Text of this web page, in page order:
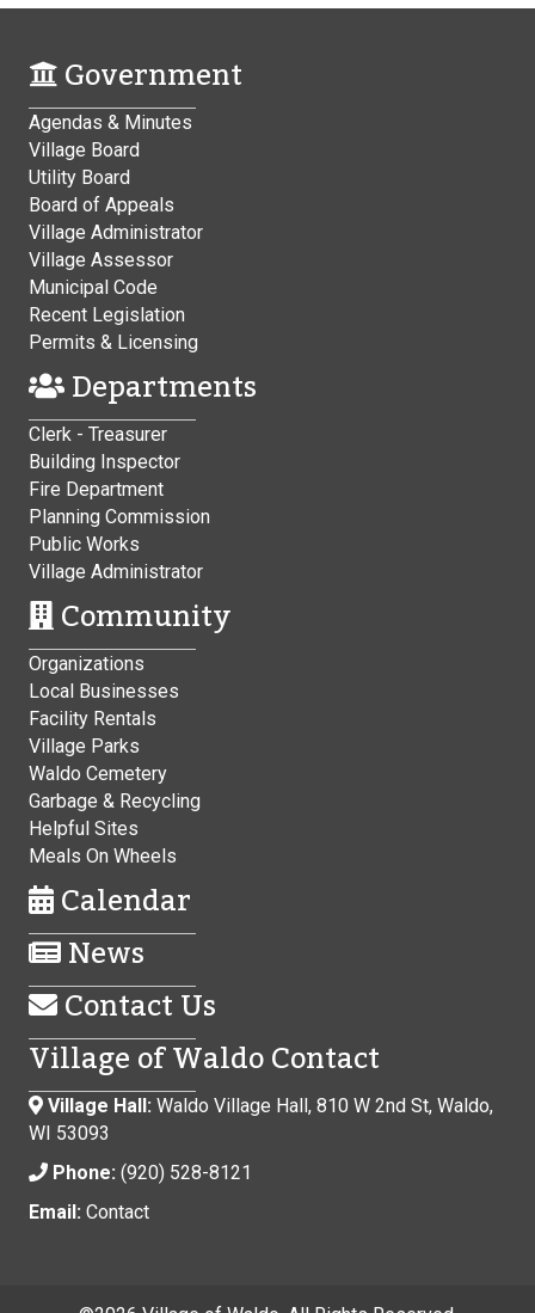
Government
Agendas & Minutes
Village Board
Utility Board
Board of Appeals
Village Administrator
Village Assessor
Municipal Code
Recent Legislation
Permits & Licensing
Departments
Clerk - Treasurer
Building Inspector
Fire Department
Planning Commission
Public Works
Village Administrator
Community
Organizations
Local Businesses
Facility Rentals
Village Parks
Waldo Cemetery
Garbage & Recycling
Helpful Sites
Meals On Wheels
Calendar
News
Contact Us
Village of Waldo Contact
Village Hall: Waldo Village Hall, 810 W 2nd St, Waldo,
WI 53093
Phone: (920) 528-8121
Email: Contact